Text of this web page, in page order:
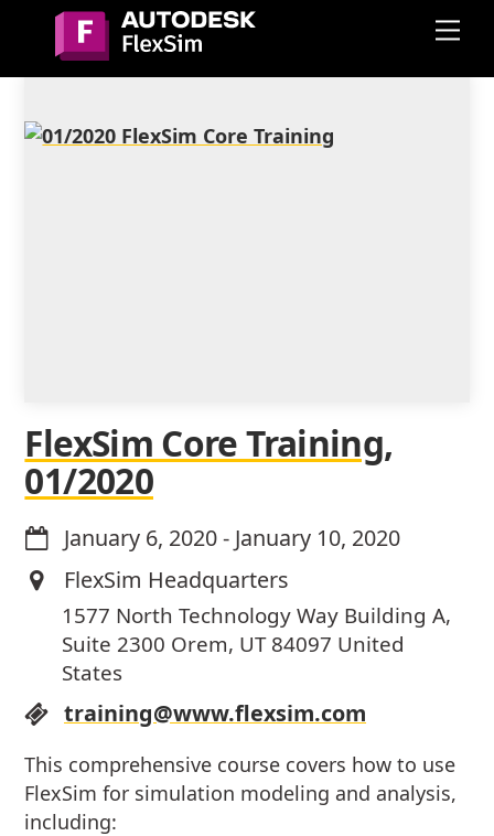
content
FlexSim Core Training,
01/2020
January 6, 2020- January 10, 2020
FlexSim Headquarters
1577 North Technology Way Building A,
Suite 2300 Orem, UT 84097 United
States
training@www.flexsim.com
This comprehensive course covers how to use
FlexSim for simulation modeling and analysis,
including: